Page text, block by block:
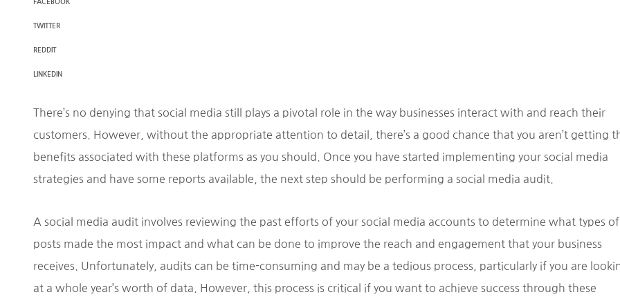
FACEBOOK
TWITTER
REDDIT
LINKEDIN
There’s no denying that social media still plays a pivotal role in the way businesses interact with and reach their
customers. However, without the appropriate attention to detail, there’s a good chance that you aren’t getting
benefits associated with these platforms as you should. Once you have started implementing your social media
strategies and have some reports available, the next step should be performing a social media audit.
A social media audit involves reviewing the past efforts of your social media accounts to determine what types of
posts made the most impact and what can be done to improve the reach and engagement that your business
receives. Unfortunately, audits can be time-consuming and may be a tedious process, particularly if you are
at a whole year’s worth of data. However, this process is critical if you want to achieve success through these